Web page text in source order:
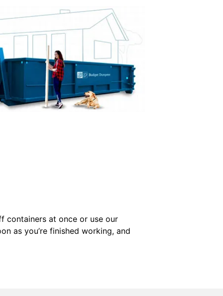
containers at once or use our
as you’re finished working, and